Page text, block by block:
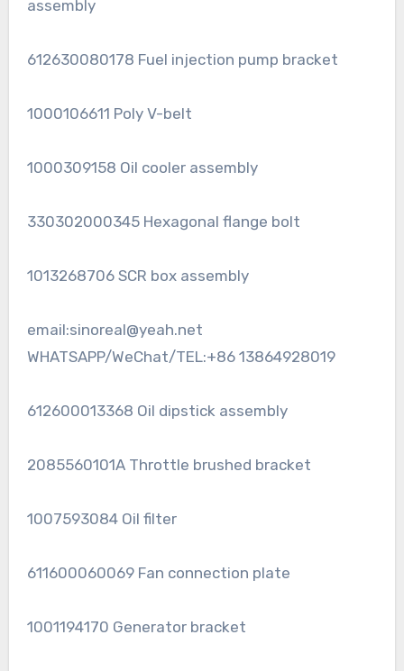
assembly
612630080178 Fuel injection pump bracket
1000106611 Poly V-belt
1000309158 Oil cooler assembly
330302000345 Hexagonal flange bolt
1013268706 SCR box assembly
email:sinoreal@yeah.net
WHATSAPP/WeChat/TEL:+86 13864928019
612600013368 Oil dipstick assembly
2085560101A Throttle brushed bracket
1007593084 Oil filter
611600060069 Fan connection plate
1001194170 Generator bracket